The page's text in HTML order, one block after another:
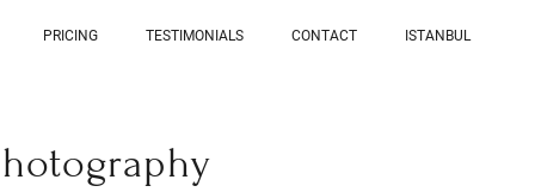
PRICING TESTIMONIALS CONTACT ISTANBUL